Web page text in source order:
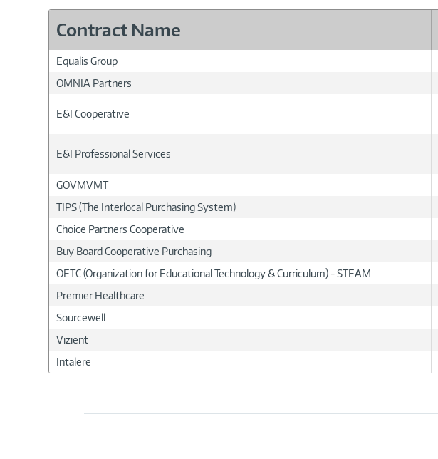
Contract Name
Equalis Group
OMNIA Partners
E&I Cooperative
E&I Professional Services
GOVMVMT
TIPS (The Interlocal Purchasing System)
Choice Partners Cooperative
Buy Board Cooperative Purchasing
OETC (Organization for Educational Technology & Curriculum) - STEAM
Premier Healthcare
Sourcewell
Vizient
Intalere